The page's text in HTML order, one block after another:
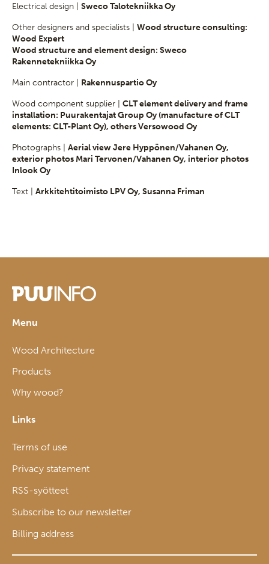
Electrical design | Sweco Talotekniikka Oy
Other designers and specialists | Wood structure consulting:
Wood Expert
Wood structure and element design: Sweco
Rakennetekniikka Oy
Main contractor | Rakennuspartio Oy
Wood component supplier | CLT element delivery and frame
installation: Puurakentajat Group Oy (manufacture of CLT
elements: CLT-Plant Oy), others Versowood Oy
Photographs | Aerial view Jere Hyppönen/Vahanen Oy,
exterior photos Mari Tervonen/Vahanen Oy, interior photos
Inlook Oy
Text | Arkkitehtitoimisto LPV Oy, Susanna Friman
Menu
Wood Architecture
Products
Why wood?
Links
Terms of use
Privacy statement
RSS-syötteet
Subscribe to our newsletter
Billing address